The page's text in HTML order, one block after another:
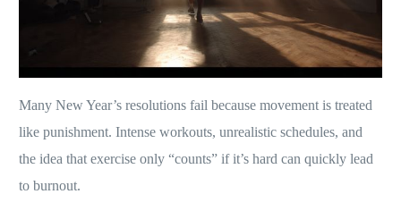
Many New Year’s resolutions fail because movement is treated
like punishment. Intense workouts, unrealistic schedules, and
the idea that exercise only “counts” if it’s hard can quickly lead
to burnout.